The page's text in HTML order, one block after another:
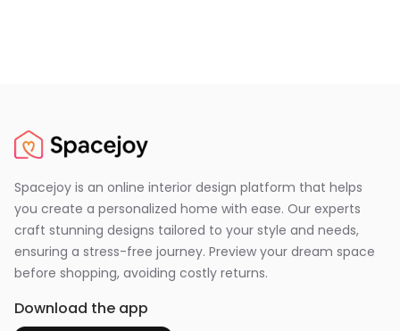
Spacejoy is an online interior design platform that helps
you create a personalized home with ease. Our experts
craft stunning designs tailored to your style and needs,
ensuring a stress-free journey. Preview your dream space
before shopping, avoiding costly returns.
Download the app